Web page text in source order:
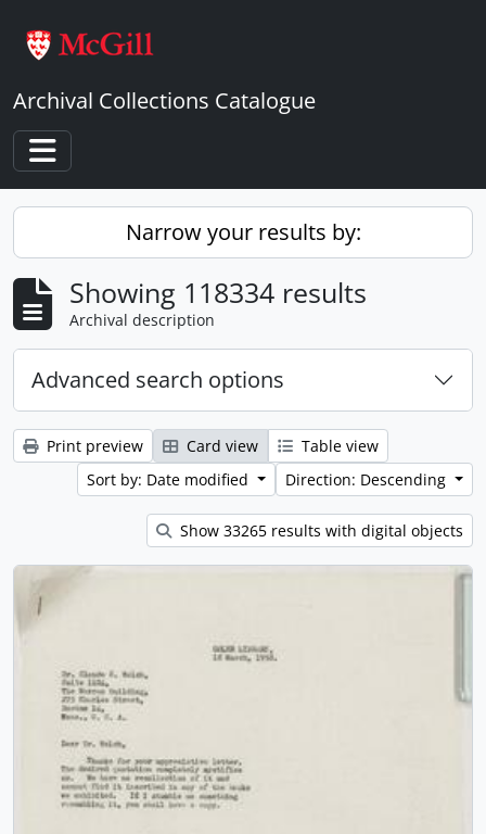
Archival Collections Catalogue
Toggle navigation
Narrow your results by:
Showing 118334 results
Archival description
Advanced search options
Print preview Card view
Table view
Sort by: Date modified
Direction: Descending
Show 33265 results with digital objects